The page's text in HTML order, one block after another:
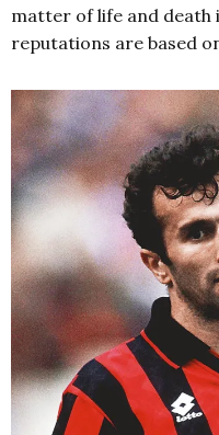
matter of life and death
reputations are based